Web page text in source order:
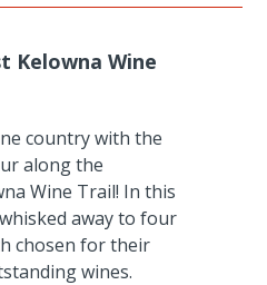
Kelowna Wine
country with the
along the
Wine Trail! In this
away to four
chosen for their
wines.